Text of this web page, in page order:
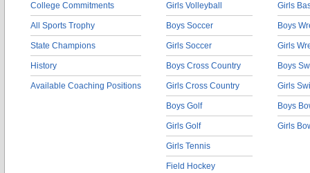
College Commitments
All Sports Trophy
State Champions
History
Available Coaching Positions
Girls Volleyball
Boys Soccer
Girls Soccer
Boys Cross Country
Girls Cross Country
Boys Golf
Girls Golf
Girls Tennis
Field Hockey
Girls
Boys
Girls
Boys
Girls
Boys
Girls